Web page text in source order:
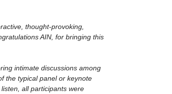
thought-provoking,
AIN, for bringing this
intimate discussions among
the typical panel or keynote
all participants were